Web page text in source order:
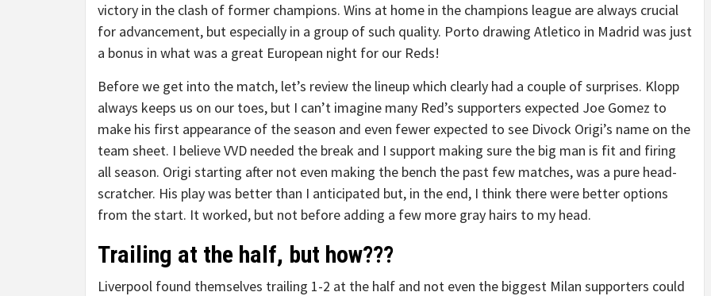
victory in the clash of former champions. Wins at home in the champions league are always crucial
for advancement, but especially in a group of such quality. Porto drawing Atletico in Madrid was just
a bonus in what was a great European night for our Reds!
Before we get into the match, let’s review the lineup which clearly had a couple of surprises. Klopp
always keeps us on our toes, but I can’t imagine many Red’s supporters expected Joe Gomez to
make his first appearance of the season and even fewer expected to see Divock Origi’s name on the
team sheet. I believe VVD needed the break and I support making sure the big man is fit and firing
all season. Origi starting after not even making the bench the past few matches, was a pure head-
scratcher. His play was better than I anticipated but, in the end, I think there were better options
from the start. It worked, but not before adding a few more gray hairs to my head.
Trailing at the half, but how???
Liverpool found themselves trailing 1-2 at the half and not even the biggest Milan supporters could